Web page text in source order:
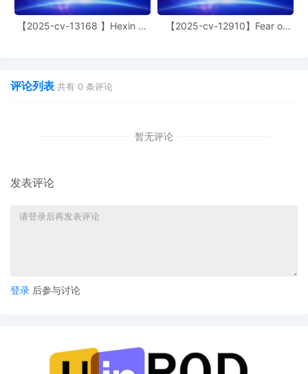
Jennifer Lambein by Monica Rita Martin
09/30/2025
ATTORNEY Appearance for Plaintiff
Mcintyre
6 09/30/2025
ATTORNEY Appearance for Plaintiff
Jennifer Lambein by Yanling Jiang
【2025-cv-13168 】Hexin 塑
【2025-cv-12910】Fear of
评论列表 共有 0 条评论
暂无评论
发表评论
登录 后参与讨论